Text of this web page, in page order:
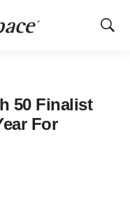
Show
50 Finalist
For